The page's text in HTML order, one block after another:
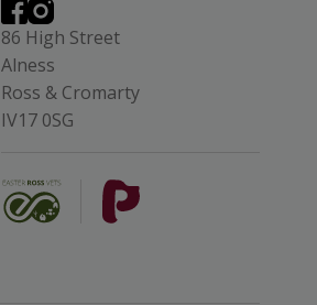
86 High Street
Alness
Ross & Cromarty
IV17 0SG